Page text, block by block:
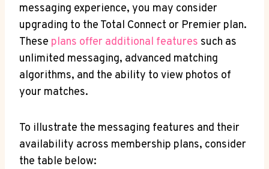
⁢messaging experience, you may consider
upgrading to the Total Connect or Premier plan.
These plans offer additional features such as
unlimited messaging, advanced matching
algorithms, and the ability to view photos of
your ⁤matches.
To illustrate the ‌messaging features and their
availability across membership plans, consider
the table below: